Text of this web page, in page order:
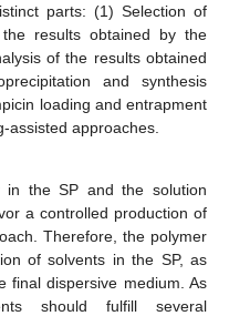
parts: (1) Selection of
results obtained by the
of the results obtained
and synthesis
loading and entrapment
assisted approaches.
in the SP and the solution
a controlled production of
Therefore, the polymer
of solvents in the SP, as
final dispersive medium. As
should fulfill several